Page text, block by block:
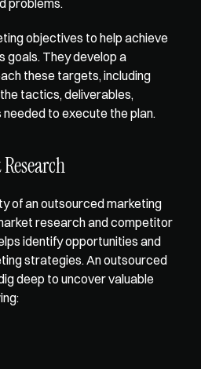
objectives to help achieve
goals. They develop a
these targets, including
tactics, deliverables,
to execute the plan.
of an outsourced marketing
research and competitor
identify opportunities and
strategies. An outsourced
deep to uncover valuable